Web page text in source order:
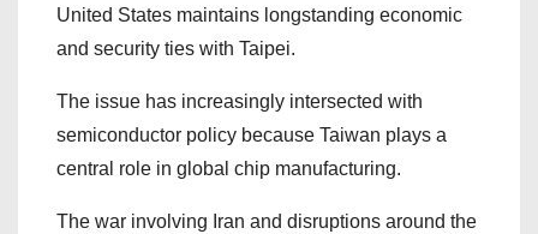
United States maintains longstanding economic
and security ties with Taipei.
The issue has increasingly intersected with
semiconductor policy because Taiwan plays a
central role in global chip manufacturing.
The war involving Iran and disruptions around the